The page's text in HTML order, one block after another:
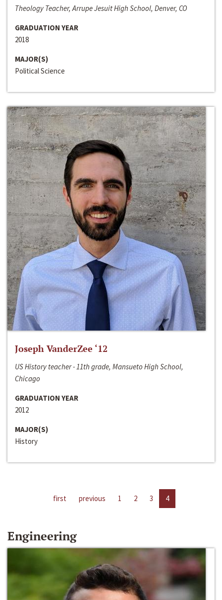
Theology Teacher, Arrupe Jesuit High School, Denver, CO
GRADUATION YEAR
2018
MAJOR(S)
Political Science
Joseph VanderZee ‘12
US History teacher - 11th grade, Mansueto High School,
Chicago
GRADUATION YEAR
2012
MAJOR(S)
History
first previous 1 2 3 4
Engineering